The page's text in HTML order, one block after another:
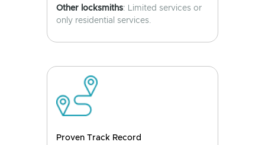
Other locksmiths: Limited services or
only residential services.
Proven Track Record